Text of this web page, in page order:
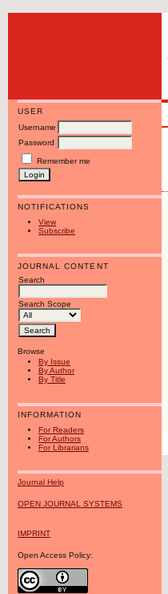
USER
Username
Password
Remember me
NOTIFICATIONS
View
Subscribe
JOURNAL CONTENT
Search
Search Scope
Browse
By Issue
By Author
By Title
INFORMATION
For Readers
For Authors
For Librarians
Journal Help
OPEN JOURNAL SYSTEMS
IMPRINT
Open Access Policy: